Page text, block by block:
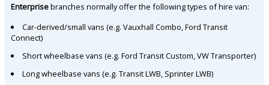
Enterprisebranches normally offer the following types of hire van:
Car-derived/small vans (e.g. Vauxhall Combo, Ford Transit
Connect)
Short wheelbase vans (e.g. Ford Transit Custom, VW Transporter)
Long wheelbase vans (e.g. Transit LWB, Sprinter LWB)